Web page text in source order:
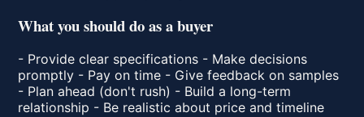
What you should do as a buyer
- Provide clear specifications - Make decisions
promptly - Pay on time - Give feedback on samples
- Plan ahead (don't rush) - Build a long-term
relationship - Be realistic about price and timeline